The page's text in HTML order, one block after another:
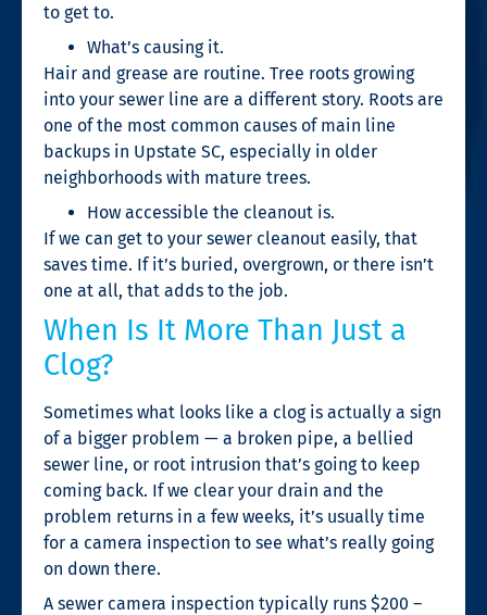
to get to.
What’s causing it.
Hair and grease are routine. Tree roots growing
into your sewer line are a different story. Roots are
one of the most common causes of main line
backups in Upstate SC, especially in older
neighborhoods with mature trees.
How accessible the cleanout is.
If we can get to your sewer cleanout easily, that
saves time. If it’s buried, overgrown, or there isn’t
one at all, that adds to the job.
When Is It More Than Just a
Clog?
Sometimes what looks like a clog is actually a sign
of a bigger problem — a broken pipe, a bellied
sewer line, or root intrusion that’s going to keep
coming back. If we clear your drain and the
problem returns in a few weeks, it’s usually time
for a camera inspection to see what’s really going
on down there.
A sewer camera inspection typically runs $200 –